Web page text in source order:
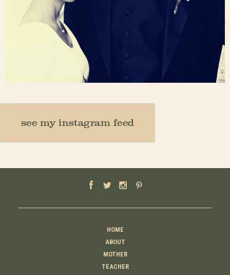
see my instagram feed
HOME
ABOUT
MOTHER
TEACHER